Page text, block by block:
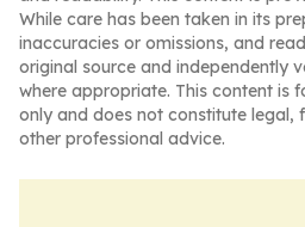
While care has been taken in its
inaccuracies or omissions, and
original source and independently
where appropriate. This content is
only and does not constitute legal,
other professional advice.